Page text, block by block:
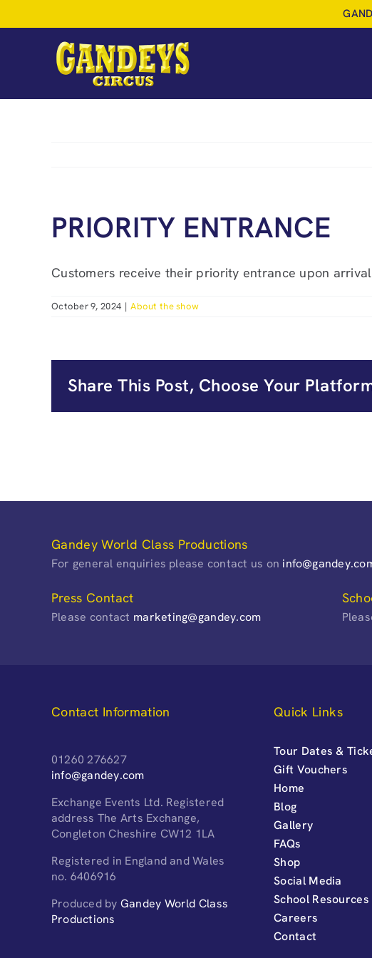
to
PRIORITY ENTRANCE
Customers receive their priority entrance upon
October 9, 2024 | About the show
Share This Post, Choose Your
Gandey World Class Productions
For general enquiries please contact us on
Press Contact
Please contact marketing@gandey.com
Contact Information
01260 276627
info@gandey.com
Exchange Events Ltd. Registered
address The Arts Exchange,
Congleton Cheshire CW12 1LA
Registered in England and Wales
no. 6406916
Produced by Gandey World Class
Productions
Quick Links
Tour Dates &
Gift Vouchers
Home
Blog
Gallery
FAQs
Shop
Social Media
School Resources
Careers
Contact